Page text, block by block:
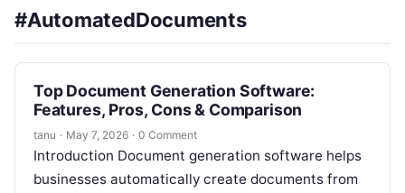
#AutomatedDocuments
Top Document Generation Software:
Features, Pros, Cons & Comparison
tanu · May 7, 2026 · 0 Comment
Introduction Document generation software helps
businesses automatically create documents from